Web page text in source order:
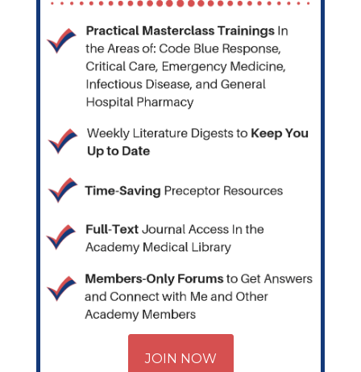
JOIN NOW